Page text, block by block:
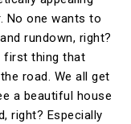
No one wants to
rundown, right?
first thing that
road. We all get
a beautiful house
right? Especially